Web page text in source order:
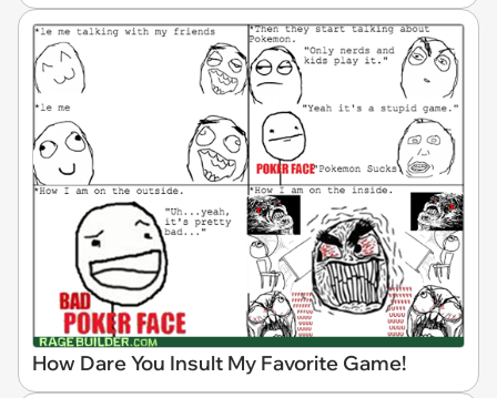
How Dare You Insult My Favorite Game!